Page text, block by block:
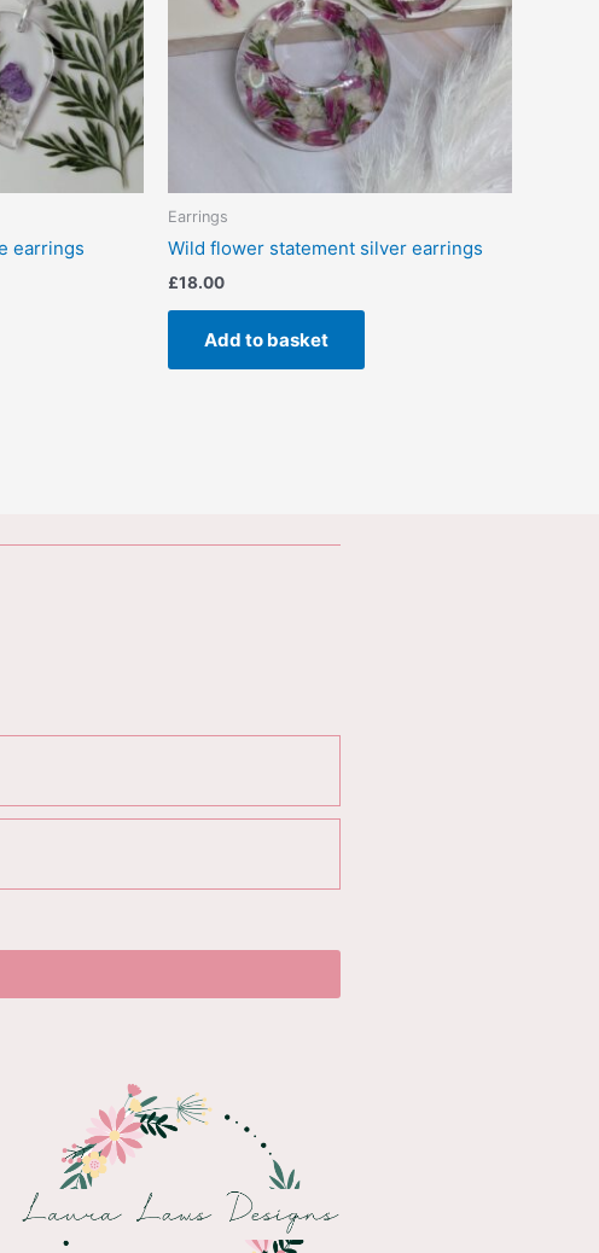
earrings
Earrings
Wild flower statement silver earrings
£18.00
Add to basket